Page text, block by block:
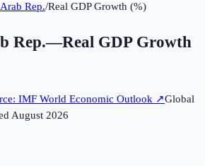
Rep./Real GDP Growth (%)
Rep.—Real GDP Growth
IMF World Economic Outlook ↗Global
August 2026